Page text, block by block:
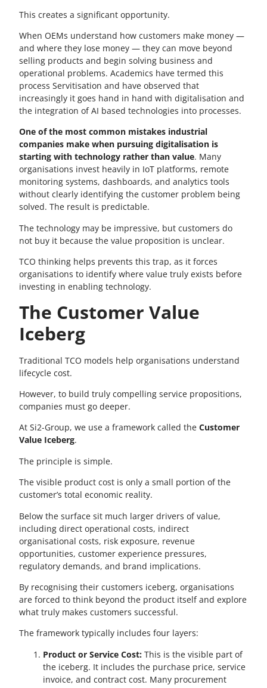
This creates a significant opportunity.
When OEMs understand how customers make money —
and where they lose money — they can move beyond
selling products and begin solving business and
operational problems. Academics have termed this
process Servitisation and have observed that
increasingly it goes hand in hand with digitalisation and
the integration of AI based technologies into processes.
One of the most common mistakes industrial
companies make when pursuing digitalisation is
starting with technology rather than value. Many
organisations invest heavily in IoT platforms, remote
monitoring systems, dashboards, and analytics tools
without clearly identifying the customer problem being
solved. The result is predictable.
The technology may be impressive, but customers do
not buy it because the value proposition is unclear.
TCO thinking helps prevents this trap, as it forces
organisations to identify where value truly exists before
investing in enabling technology.
The Customer Value
Iceberg
Traditional TCO models help organisations understand
lifecycle cost.
However, to build truly compelling service propositions,
companies must go deeper.
At Si2-Group, we use a framework called theCustomer
Value Iceberg.
The principle is simple.
The visible product cost is only a small portion of the
customer’s total economic reality.
Below the surface sit much larger drivers of value,
including direct operational costs, indirect
organisational costs, risk exposure, revenue
opportunities, customer experience pressures,
regulatory demands, and brand implications.
By recognising their customers iceberg, organisations
are forced to think beyond the product itself and explore
what truly makes customers successful.
The framework typically includes four layers:
Product or Service Cost:This is the visible part of
the iceberg. It includes the purchase price, service
invoice, and contract cost. Many procurement